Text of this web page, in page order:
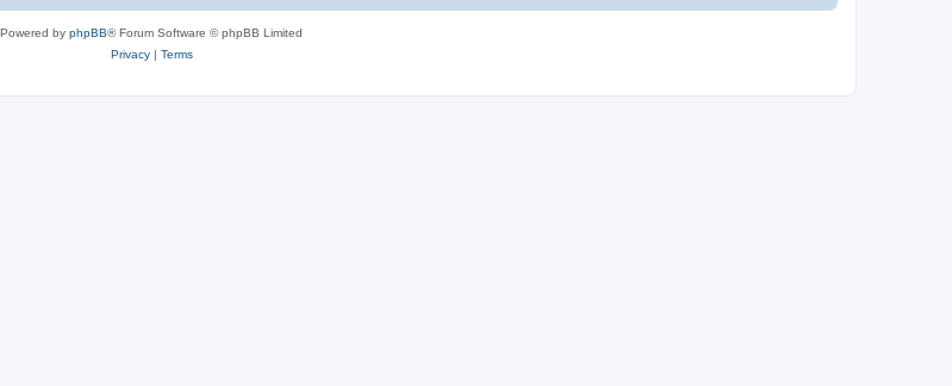
Powered by phpBB® Forum Software © phpBB Limited
Privacy| Terms